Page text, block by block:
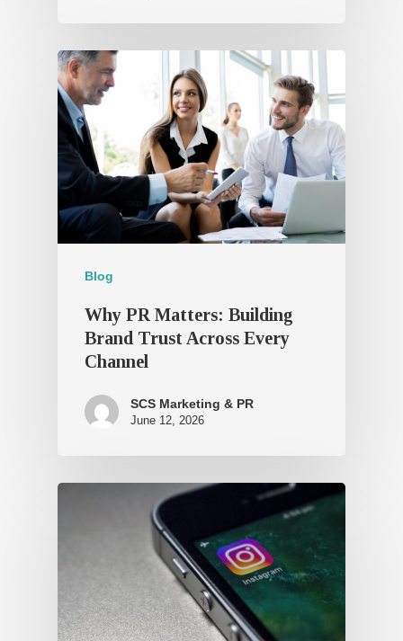
Blog
Why PR Matters: Building
Brand Trust Across Every
Channel
SCS Marketing & PR
June 12, 2026